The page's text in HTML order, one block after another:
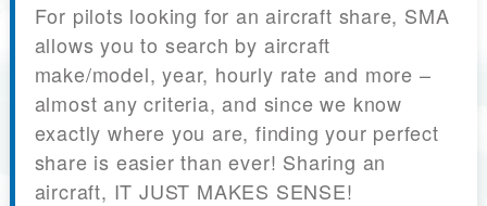
For pilots looking for an aircraft share, SMA
allows you to search by aircraft
make/model, year, hourly rate and more –
almost any criteria, and since we know
exactly where you are, finding your perfect
share is easier than ever! Sharing an
aircraft, IT JUST MAKES SENSE!